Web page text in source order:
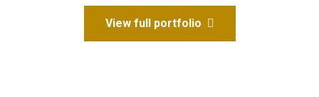
View full portfolio